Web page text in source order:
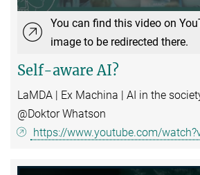
You can find this video on
image to be redirected there.
Self-aware AI?
LaMDA | Ex Machina | AI in the
@Doktor Whatson
https://www.youtube.com/